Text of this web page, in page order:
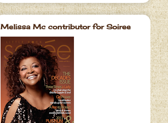
Melissa Mc contributor for Soiree